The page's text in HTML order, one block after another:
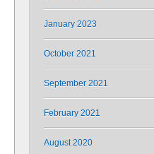
January 2023
October 2021
September 2021
February 2021
August 2020